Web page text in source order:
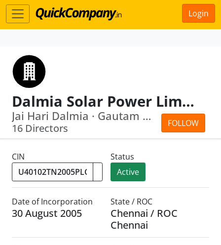
Login
Dalmia Solar Power Limited
FOLLOW
Jai Hari Dalmia · Gautam Dalmia
16 Directors
CIN
Status
Active
Date of Incorporation
30 August 2005
State / ROC
Chennai / ROC
Chennai